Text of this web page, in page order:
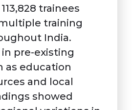
trainees
training
India.
pre-existing
as education
and local
showed